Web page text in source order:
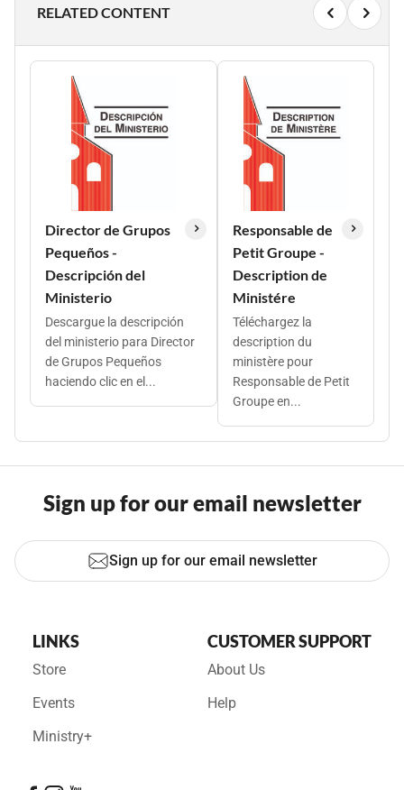
RELATED CONTENT
Director de Grupos
Pequeños -
Descripción del
Ministerio
Descargue la descripción
del ministerio para Director
de Grupos Pequeños
haciendo clic en el...
Responsable de
Petit Groupe -
Description de
Ministére
Téléchargez la
description du
ministère pour
Responsable de Petit
Groupe en...
Sign up for our email newsletter
Sign up for our email newsletter
LINKS
Store
Events
Ministry+
CUSTOMER SUPPORT
About Us
Help